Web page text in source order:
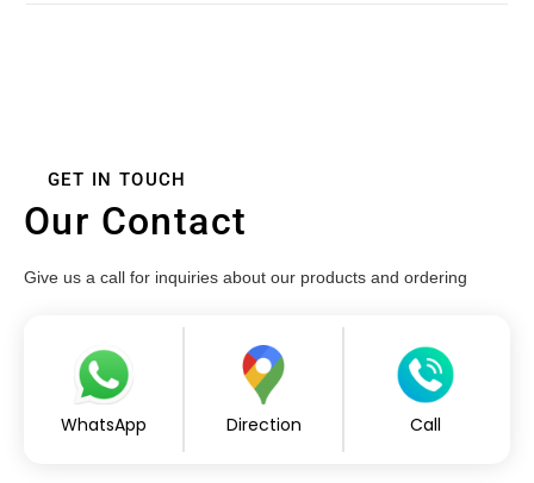
GET IN TOUCH
Our Contact
Give us a call for inquiries about our products and ordering
WhatsApp Direction Call